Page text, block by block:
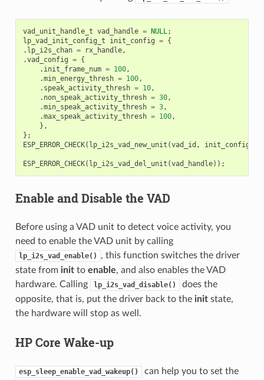
vad_unit_handle_t vad_handle = NULL;
lp_vad_init_config_t
init_config = {
. lp_i2s_chan = rx_handle,
.vad_config = {
. init_frame_num = 100,
.min_energy_thresh = 100,
. speak_activity_thresh = 10,
. non_speak_activity_thresh = 30,
.min_speak_activity_thresh = 3,
.max_speak_activity_thresh = 100,
},
};
ESP_ERROR_CHECK( lp_i2s_vad_new_unit (vad_id , init_config
ESP_ERROR_CHECK( lp_i2s_vad_del_unit (vad_handle));
Enable and Disable the VAD
Before using a VAD unit to detect voice activity, you
need to enable the VAD unit by calling
lp_i2s_vad_enable()
, this function switches the driver
state from initto enable, and also enables the VAD
hardware. Calling
lp_i2s_vad_disable()
does the
opposite, that is, put the driver back to the initstate,
the hardware will stop as well.
HP Core Wake-up
esp_sleep_enable_vad_wakeup()
can help you to set the